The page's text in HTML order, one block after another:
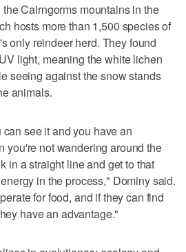
Cairngorms mountains in the
hosts more than 1,500 species of
only reindeer herd. They found
light, meaning the white lichen
seeing against the snow stands
animals.
see it and you have an
you're not wandering around the
in a straight line and get to that
in the process," Dominy said.
for food, and if they can find
have an advantage."